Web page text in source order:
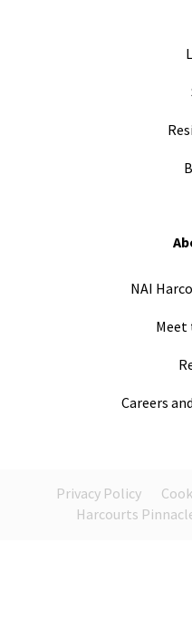
NAI
Meet
Careers
Privacy Policy
Harcourts